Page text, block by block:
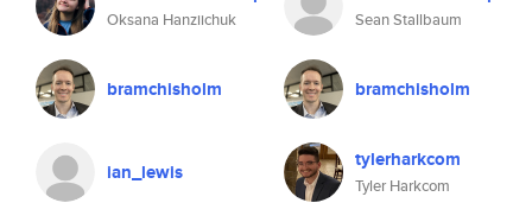
Oksana Hanziichuk
bramchisholm
ian_lewis
Sean Stallbaum
bramchisholm
tylerharkcom
Tyler Harkcom